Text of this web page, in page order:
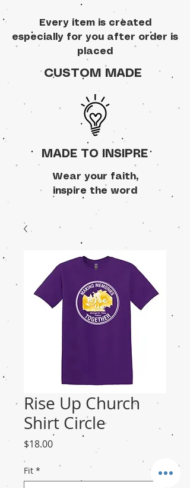
Every item is created
especially for you after order is
placed
CUSTOM MADE
MADE TO INSIPRE
Wear your faith,
inspire the word
Rise Up Church
Shirt Circle
$18.00Price
Fit *